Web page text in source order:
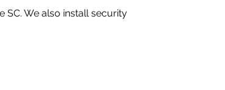
We also install security